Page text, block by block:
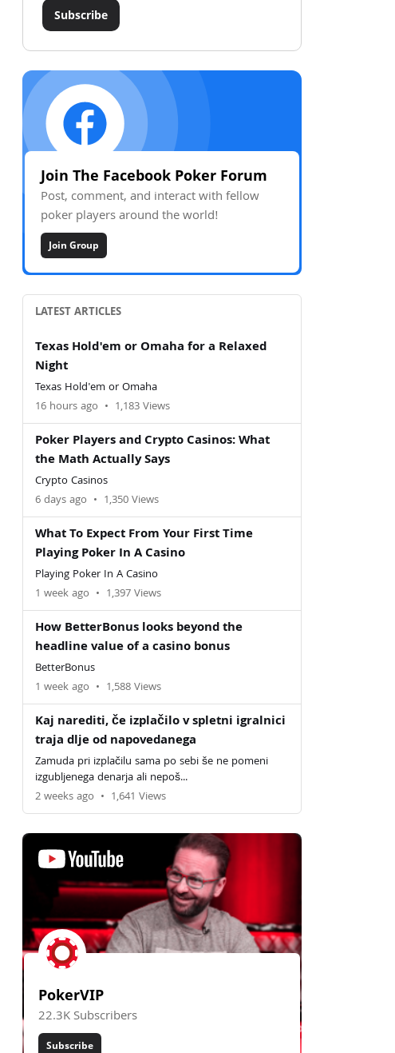
Subscribe
Join The Facebook Poker Forum
Post, comment, and interact with fellow
poker players around the world!
Join Group
LATEST ARTICLES
Texas Hold'em or Omaha for a Relaxed
Night
Texas Hold'em or Omaha
16 hours ago • 1,183 Views
Poker Players and Crypto Casinos: What
the Math Actually Says
Crypto Casinos
6 days ago • 1,350 Views
What To Expect From Your First Time
Playing Poker In A Casino
Playing Poker In A Casino
1 week ago • 1,397 Views
How BetterBonus looks beyond the
headline value of a casino bonus
BetterBonus
1 week ago • 1,588 Views
Kaj narediti, če izplačilo v spletni igralnici
traja dlje od napovedanega
Zamuda pri izplačilu sama po sebi še ne pomeni
izgubljenega denarja ali nepoš...
2 weeks ago • 1,641 Views
PokerVIP
22.3K Subscribers
Subscribe